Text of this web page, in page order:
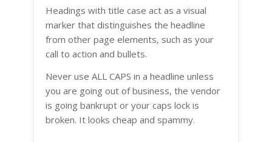
Headings with title case act as a visual
marker that distinguishes the headline
from other page elements, such as your
call to action and bullets.
Never use ALL CAPS in a headline unless
you are going out of business, the vendor
is going bankrupt or your caps lock is
broken. It looks cheap and spammy.